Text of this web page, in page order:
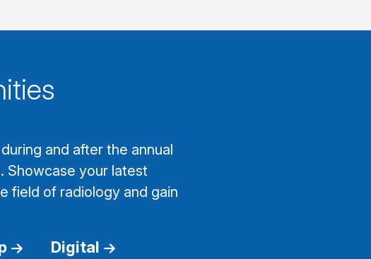
and after the annual
Showcase your latest
field of radiology and gain
Digital